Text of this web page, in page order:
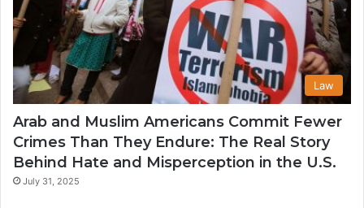
Law
Arab and Muslim Americans Commit Fewer
Crimes Than They Endure: The Real Story
Behind Hate and Misperception in the U.S.
July 31, 2025